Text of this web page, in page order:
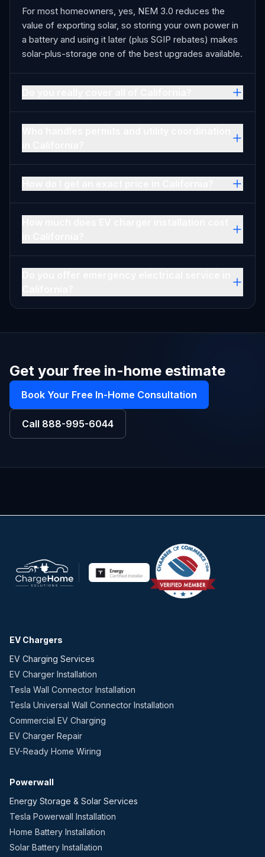
For most homeowners, yes, NEM 3.0 reduces the
value of exporting solar, so storing your own power in
a battery and using it later (plus SGIP rebates) makes
solar-plus-storage one of the best upgrades available.
Get your free in-home estimate
Book Your Free In-Home Consultation
Call 888-995-6044
EV Chargers
EV Charging Services
EV Charger Installation
Tesla Wall Connector Installation
Tesla Universal Wall Connector Installation
Commercial EV Charging
EV Charger Repair
EV-Ready Home Wiring
Powerwall
Energy Storage & Solar Services
Tesla Powerwall Installation
Home Battery Installation
Solar Battery Installation